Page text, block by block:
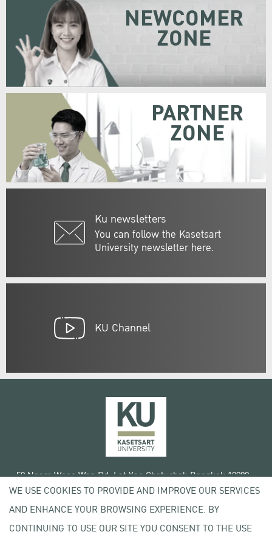
Ku newsletters
You can follow the Kasetsart
University newsletter here.
NEWCOMER
ZONE
PARTNER
ZONE
KU Channel
50 Ngam Wong Wan Rd, Lat Yao Chatuchak Bangkok 10900
Tel. +66 (0) 2942 8200-45
Terms of Use
License agreement
WE USE COOKIES TO PROVIDE AND IMPROVE OUR SERVICES
AND ENHANCE YOUR BROWSING EXPERIENCE. BY
CONTINUING TO USE OUR SITE YOU CONSENT TO THE USE